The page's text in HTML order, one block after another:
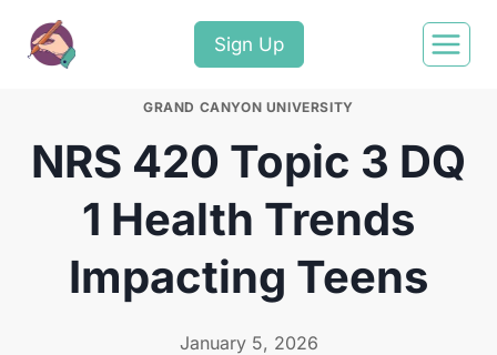
Sign Up
GRAND CANYON UNIVERSITY
NRS 420 Topic 3 DQ
1 Health Trends
Impacting Teens
January 5, 2026